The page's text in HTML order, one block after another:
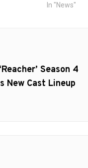
In "News"
Season 4
New Cast Lineup